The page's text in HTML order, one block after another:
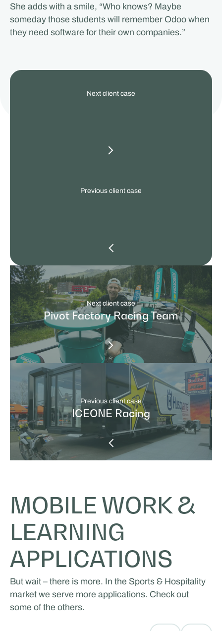
She adds with a smile, “Who knows? Maybe
someday those students will remember Odoo when
they need software for their own companies.”
View
Previous client case
Next client case
Previous client case
ICEONE Racing
Next client case
Pivot Factory Racing Team
MOBILE WORK &
LEARNING
APPLICATIONS
But wait – there is more. In the Sports & Hospitality
market we serve more applications. Check out
some of the others.